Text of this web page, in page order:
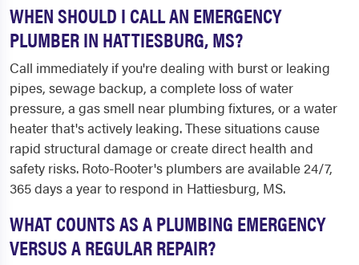
WHEN SHOULD I CALL AN EMERGENCY
PLUMBER IN HATTIESBURG, MS?
Call immediately if you're dealing with burst or leaking
pipes, sewage backup, a complete loss of water
pressure, a gas smell near plumbing fixtures, or a water
heater that's actively leaking. These situations cause
rapid structural damage or create direct health and
safety risks. Roto-Rooter's plumbers are available 24/7,
365 days a year to respond in Hattiesburg, MS.
WHAT COUNTS AS A PLUMBING EMERGENCY
VERSUS A REGULAR REPAIR?